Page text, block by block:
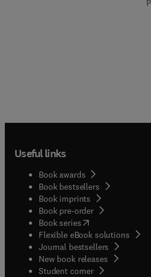
Useful links
Book awards
Book bestsellers
Book imprints
Book pre-order
Book series(opens in new tab/
Flexible eBook solutions
Journal bestsellers
New book releases
Student corner( opens in new